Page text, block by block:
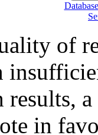
of
results,
in